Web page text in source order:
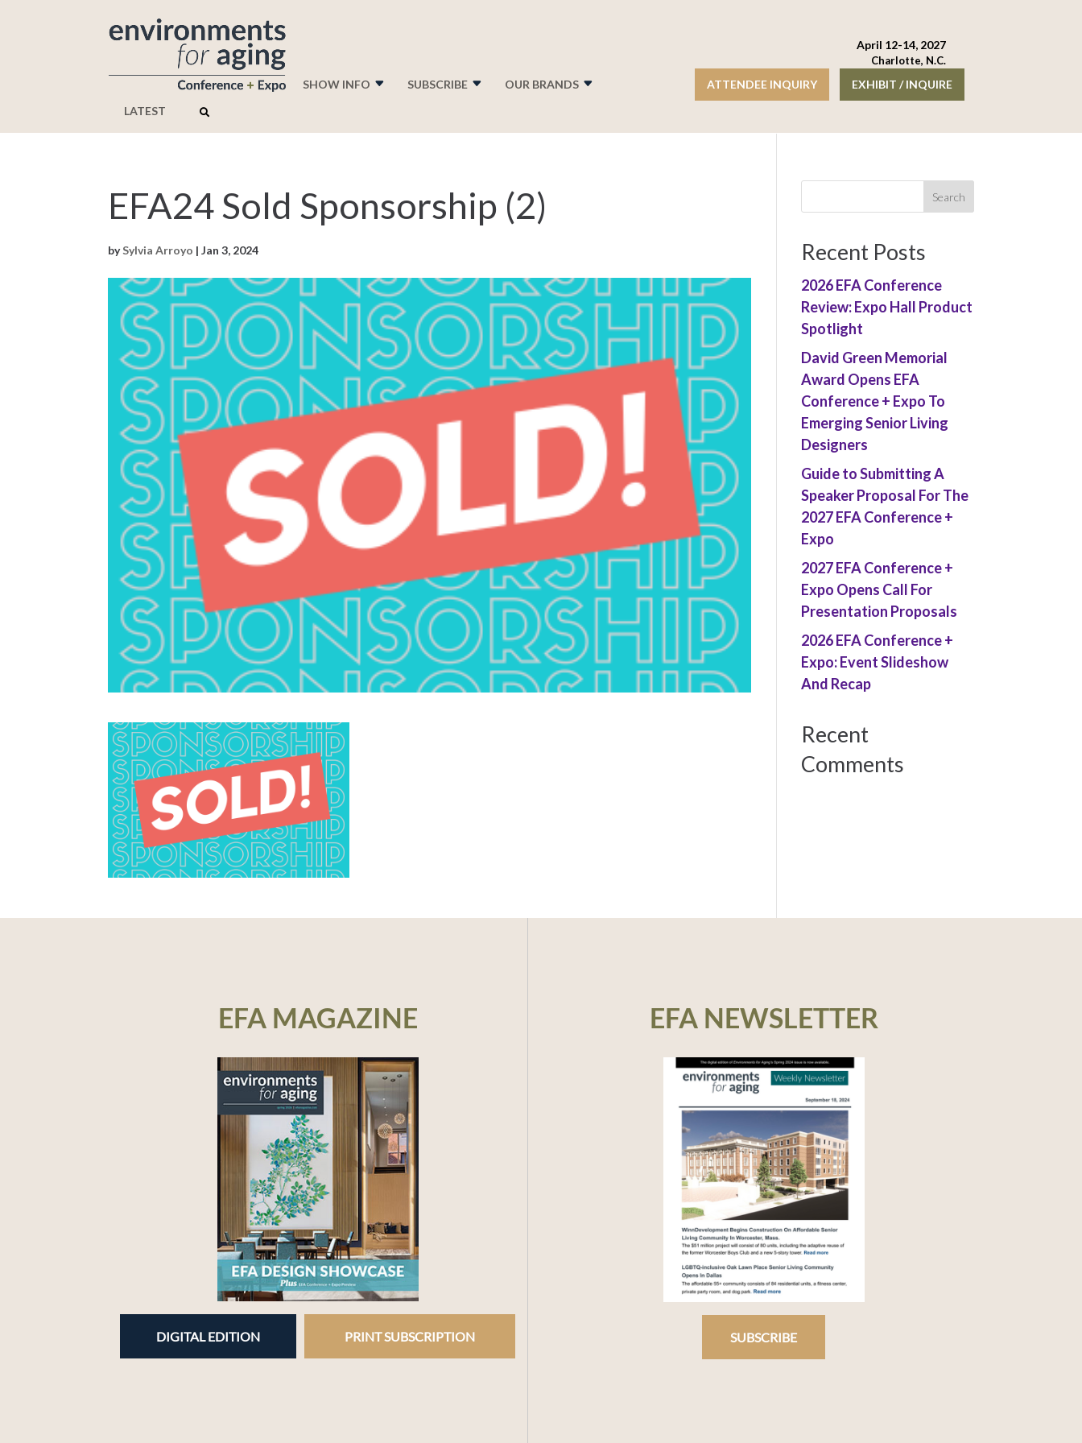
SHOW INFO SUBSCRIBE
OUR BRANDS
LATEST
April 12-14, 2027
Charlotte, N.C.
ATTENDEE INQUIRY EXHIBIT / INQUIRE
EFA24 Sold Sponsorship (2)
bySylvia Arroyo |Jan 3, 2024 Recent Posts
2026 EFA Conference
Review: Expo Hall Product
Spotlight
David Green Memorial
Award Opens EFA
Conference + Expo To
Emerging Senior Living
Designers
Guide to Submitting A
Speaker Proposal For The
2027 EFA Conference +
Expo
2027 EFA Conference +
Expo Opens Call For
Presentation Proposals
2026 EFA Conference +
Expo: Event Slideshow
And Recap
Recent
Comments
EFA MAGAZINE
DIGITAL EDITION PRINT SUBSCRIPTION
EFA NEWSLETTER
SUBSCRIBE